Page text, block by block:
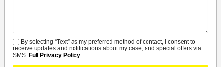
SMS
By selecting “Text” as my preferred method of contact, I consent to
receive updates and notifications about my case, and special offers via
SMS. Full Privacy Policy.